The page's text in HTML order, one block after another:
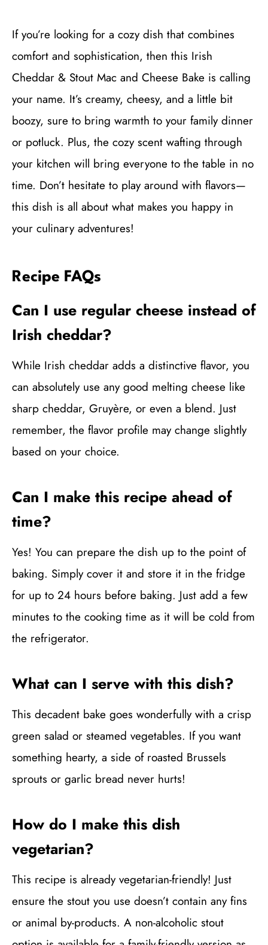
If you’re looking for a cozy dish that combines
comfort and sophistication, then this Irish
Cheddar & Stout Mac and Cheese Bake is calling
your name. It’s creamy, cheesy, and a little bit
boozy, sure to bring warmth to your family dinner
or potluck. Plus, the cozy scent wafting through
your kitchen will bring everyone to the table in no
time. Don’t hesitate to play around with flavors—
this dish is all about what makes you happy in
your culinary adventures!
Recipe FAQs
Can I use regular cheese instead of
Irish cheddar?
While Irish cheddar adds a distinctive flavor, you
can absolutely use any good melting cheese like
sharp cheddar, Gruyère, or even a blend. Just
remember, the flavor profile may change slightly
based on your choice.
Can I make this recipe ahead of
time?
Yes! You can prepare the dish up to the point of
baking. Simply cover it and store it in the fridge
for up to 24 hours before baking. Just add a few
minutes to the cooking time as it will be cold from
the refrigerator.
What can I serve with this dish?
This decadent bake goes wonderfully with a crisp
green salad or steamed vegetables. If you want
something hearty, a side of roasted Brussels
sprouts or garlic bread never hurts!
How do I make this dish
vegetarian?
This recipe is already vegetarian-friendly! Just
ensure the stout you use doesn’t contain any fins
or animal by-products. A non-alcoholic stout